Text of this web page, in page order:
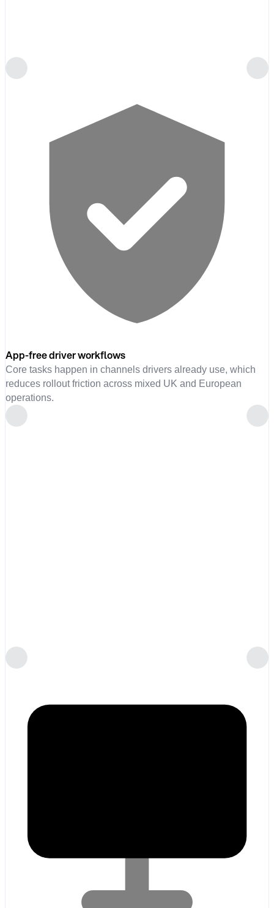
App-free driver workflows
Core tasks happen in channels drivers already use, which
reduces rollout friction across mixed UK and European
operations.